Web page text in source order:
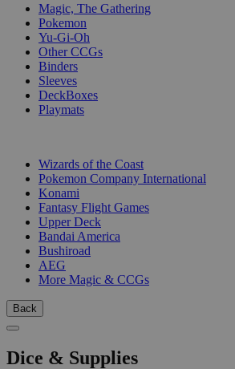
Magic, The Gathering
Pokemon
Yu-Gi-Oh
Other CCGs
Binders
Sleeves
DeckBoxes
Playmats
Wizards of the Coast
Pokemon Company International
Konami
Fantasy Flight Games
Upper Deck
Bandai America
Bushiroad
AEG
More Magic & CCGs
Back
Dice & Supplies